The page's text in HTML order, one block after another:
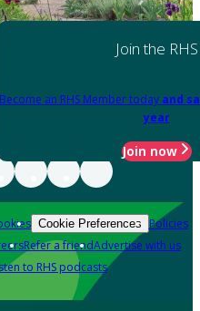
Join the RHS
Become an RHS Member today and
year
Join now
Cookie Preferences Policies
Refer a friendAdvertise with us
to RHS podcasts